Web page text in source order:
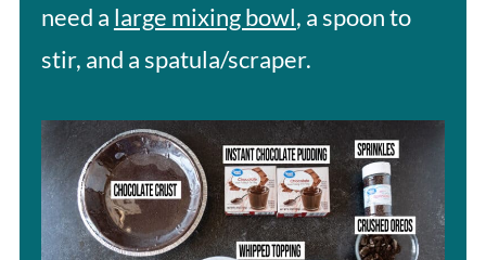
need a large mixing bowl, a spoon to
stir, and a spatula/scraper.